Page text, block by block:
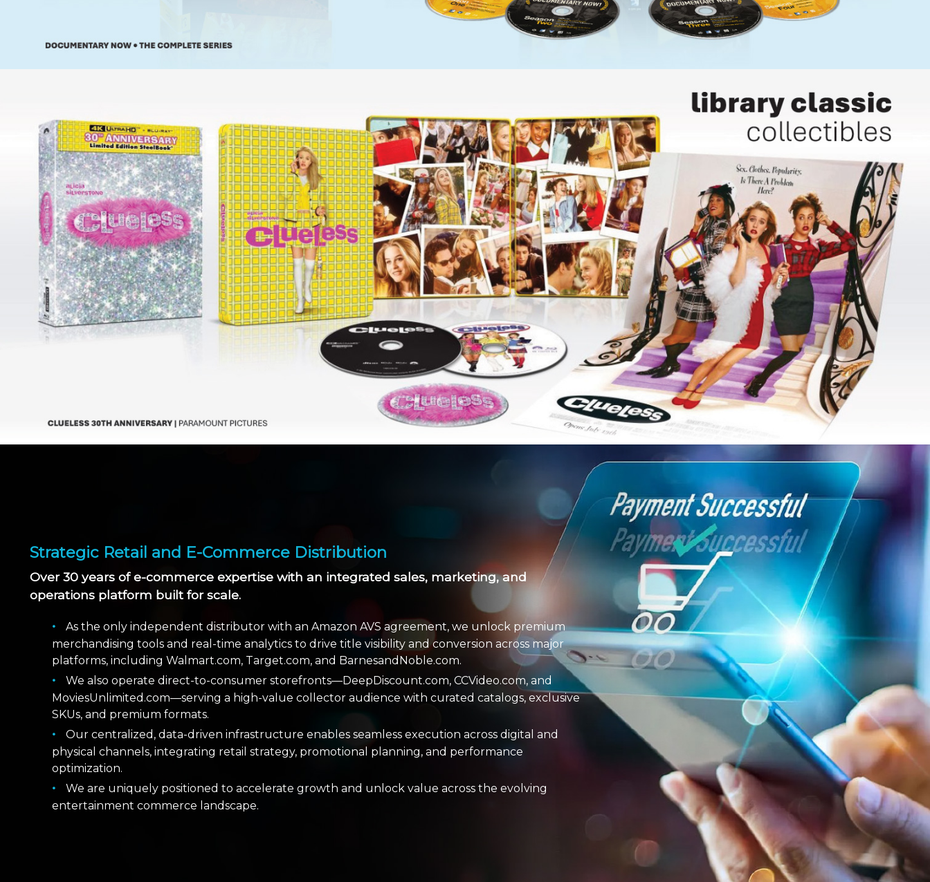
Strategic Retail and E-Commerce Distribution
Over 30 years of e-commerce expertise with an integrated sales, marketing, and
operations platform built for scale.
As the only independent distributor with an Amazon AVS agreement, we unlock premium
merchandising tools and real-time analytics to drive title visibility and conversion across major
platforms, including Walmart.com, Target.com, and BarnesandNoble.com.
We also operate direct-to-consumer storefronts—DeepDiscount.com, CCVideo.com, and
MoviesUnlimited.com—serving a high-value collector audience with curated catalogs, exclusive
SKUs, and premium formats.
Our centralized, data-driven infrastructure enables seamless execution across digital and
physical channels, integrating retail strategy, promotional planning, and performance
optimization.
We are uniquely positioned to accelerate growth and unlock value across the evolving
entertainment commerce landscape.